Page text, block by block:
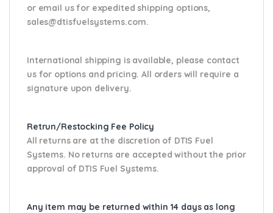
or email usfor expedited shipping options,
sales@dtisfuelsystems.com.
International shipping is available, please contact
us for options and pricing. All orders will require a
signature upon delivery.
Retrun/Restocking Fee Policy
All returns are at the discretion of DTIS Fuel
Systems. No returns are accepted without the prior
approval of DTIS Fuel Systems.
Any item may be returned within 14 days as long